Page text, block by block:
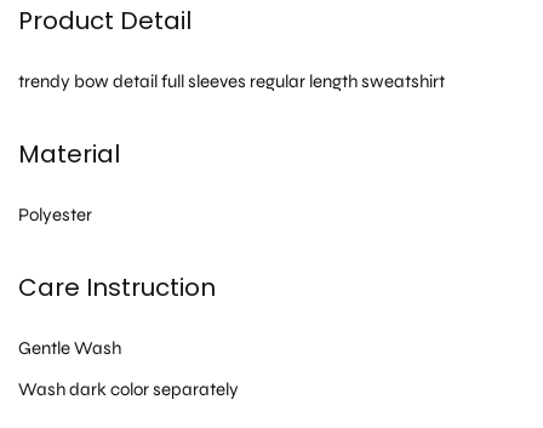
Product Detail
trendy bow detail full sleeves regular length sweatshirt
Material
Polyester
Care Instruction
Gentle Wash
Wash dark color separately